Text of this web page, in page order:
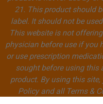
21. This product should
label. It should not be
This website is not
physician before use if you
or use prescription
sought before using this
product. By using this
Policy and all Terms &